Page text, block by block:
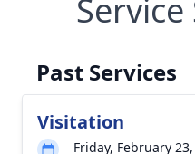
Past Services
Visitation
Friday, February